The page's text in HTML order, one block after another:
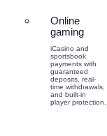
Online
gaming
iCasino and
sportsbook
payments with
guaranteed
deposits, real-
time withdrawals,
and built-in
player protection.